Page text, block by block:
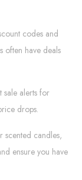
codes and
often have deals
sale alerts for
drops.
scented candles,
ensure you have